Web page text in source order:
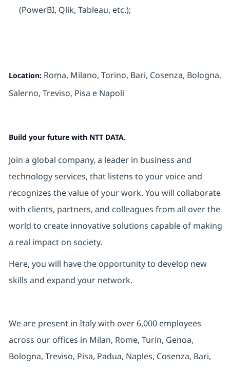
(PowerBI, Qlik, Tableau, etc.);
Location:Roma, Milano, Torino, Bari, Cosenza, Bologna,
Salerno, Treviso, Pisa e Napoli
Build your future with NTT DATA.
Join a global company, a leader in business and
technology services, that listens to your voice and
recognizes the value of your work. You will collaborate
with clients, partners, and colleagues from all over the
world to create innovative solutions capable of making
a real impact on society.
Here, you will have the opportunity to develop new
skills and expand your network.
We are present in Italy with over 6,000 employees
across our offices in Milan, Rome, Turin, Genoa,
Bologna, Treviso, Pisa, Padua, Naples, Cosenza, Bari,